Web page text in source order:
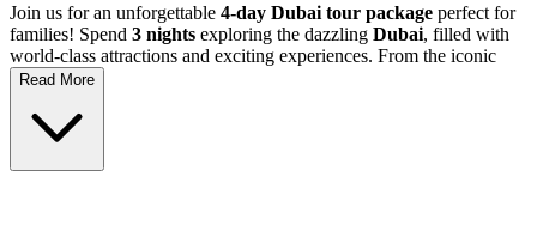
Join us for an unforgettable 4-day Dubai tour package perfect for
families! Spend 3 nights exploring the dazzling Dubai, filled with
world-class attractions and exciting experiences. From the iconic
Burj Khalifa
lifelong memories with your loved ones in a stunning city that mixes
tradition with modernity.
Read More